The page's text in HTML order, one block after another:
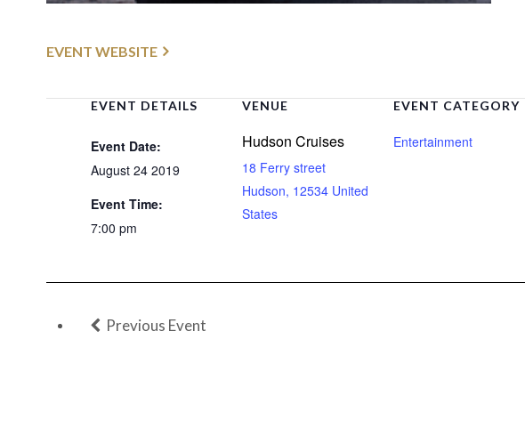
EVENT WEBSITE
EVENT DETAILS
Event Date:
August 24 2019
Event Time:
7:00 pm
VENUE
Hudson Cruises
18 Ferry street
Hudson, 12534 United
States
EVENT CATEGORY
Entertainment
Previous Event